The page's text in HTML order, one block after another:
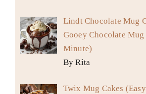
Lindt Chocolate Mug
Gooey Chocolate Mug
Minute)
By Rita
Twix Mug Cakes